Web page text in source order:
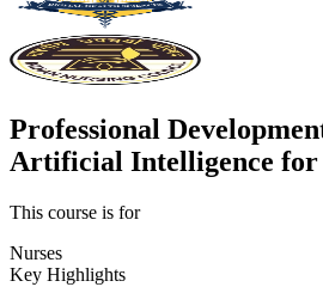
Professional
Artificial Intelligence for
This course is for
Nurses
Key Highlights